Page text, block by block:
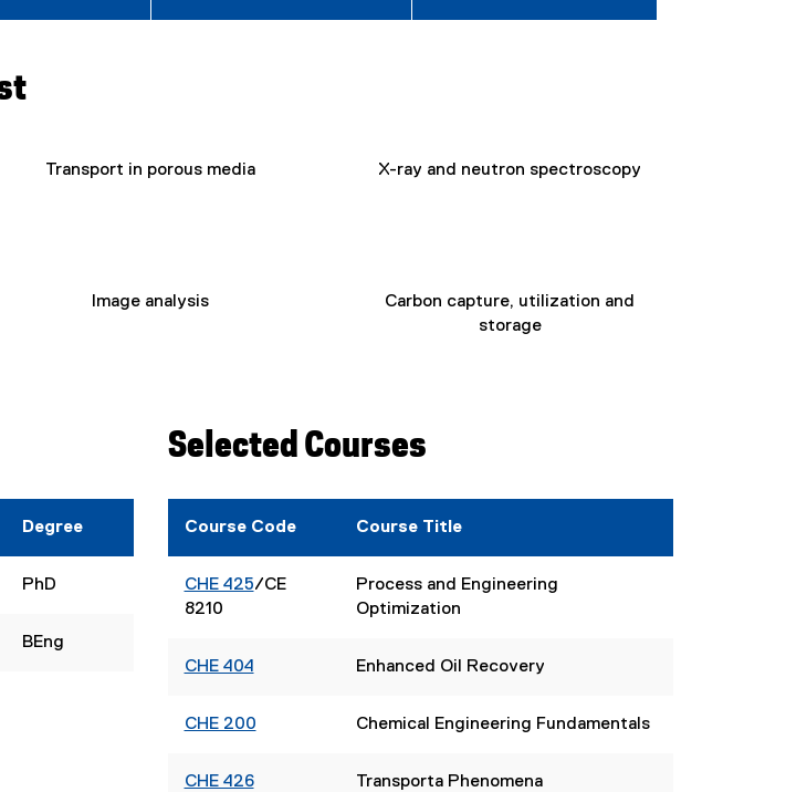
a
k
Transport in porous media X-ray and neutron spectroscopy
Image analysis
Carbon capture, utilization and
storage
Degree
PhD
BEng
Selected Courses
Course Code Course Title
CHE 425/CE
8210
Process and Engineering
Optimization
CHE 404 Enhanced Oil Recovery
CHE 200 Chemical Engineering Fundamentals
CHE 426 Transporta Phenomena